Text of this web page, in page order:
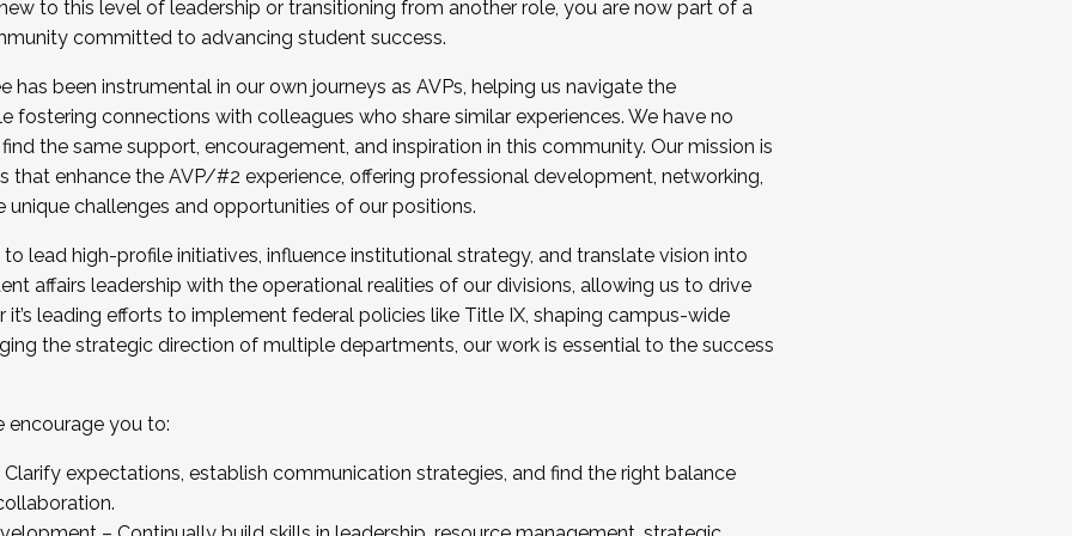
for the Fall 2025 Cohort . Interested in joining a cohort and/or becoming a Cohort
by December 5, 2025.
to this level of leadership or transitioning from another role, you are now part of a
committed to advancing student success.
has been instrumental in our own journeys as AVPs, helping us navigate the
fostering connections with colleagues who share similar experiences. We have no
the same support, encouragement, and inspiration in this community. Our mission is
that enhance the AVP/#2 experience, offering professional development, networking,
unique challenges and opportunities of our positions.
lead high-profile initiatives, influence institutional strategy, and translate vision into
affairs leadership with the operational realities of our divisions, allowing us to drive
it’s leading efforts to implement federal policies like Title IX, shaping campus-wide
the strategic direction of multiple departments, our work is essential to the success
encourage you to:
Clarify expectations, establish communication strategies, and find the right balance